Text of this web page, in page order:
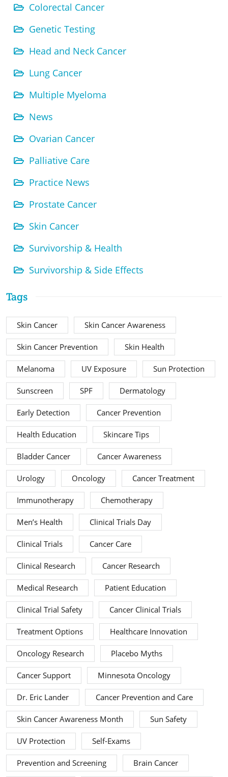
Colorectal Cancer
Genetic Testing
Head and Neck Cancer
Lung Cancer
Multiple Myeloma
News
Ovarian Cancer
Palliative Care
Practice News
Prostate Cancer
Skin Cancer
Survivorship & Health
Survivorship & Side Effects
Tags
Skin Cancer Skin Cancer Awareness
Skin Cancer Prevention Skin Health
Melanoma UV Exposure Sun Protection
Sunscreen SPF Dermatology
Early Detection Cancer Prevention
Health Education Skincare Tips
Bladder Cancer Cancer Awareness
Urology Oncology Cancer Treatment
Immunotherapy Chemotherapy
Men’s Health Clinical Trials Day
Clinical Trials Cancer Care
Clinical Research Cancer Research
Medical Research Patient Education
Clinical Trial Safety Cancer Clinical Trials
Treatment Options Healthcare Innovation
Oncology Research Placebo Myths
Cancer Support Minnesota Oncology
Dr. Eric Lander Cancer Prevention and Care
Skin Cancer Awareness Month Sun Safety
UV Protection Self-Exams
Prevention and Screening Brain Cancer